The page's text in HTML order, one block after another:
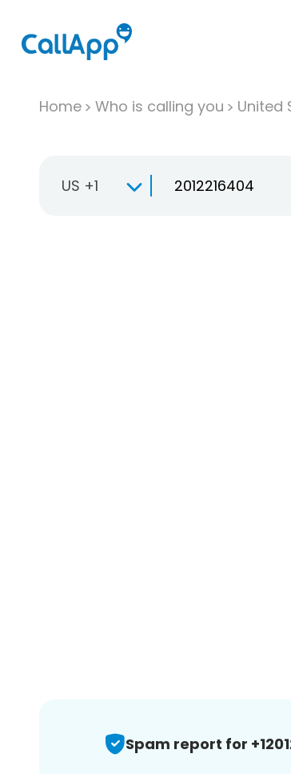
Home Who is calling you United
US +1
Spam report for